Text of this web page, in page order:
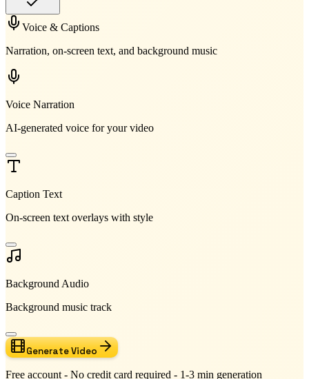
Voice & Captions
Narration, on-screen text, and background music
Voice Narration
AI-generated voice for your video
Caption Text
On-screen text overlays with style
Background Audio
Background music track
Generate Video
Free account - No credit card required - 1-3 min generation